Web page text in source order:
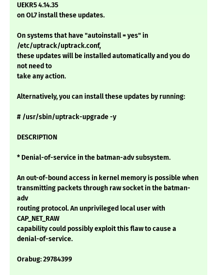
UEKR5 4.14.35
on OL7 install these updates.
On systems that have "autoinstall = yes" in
/etc/uptrack/uptrack.conf,
these updates will be installed automatically and you do
not need to
take any action.
Alternatively, you can install these updates by running:
# /usr/sbin/uptrack-upgrade -y
DESCRIPTION
* Denial-of-service in the batman-adv subsystem.
An out-of-bound access in kernel memory is possible when
transmitting packets through raw socket in the batman-
adv
routing protocol. An unprivileged local user with
CAP_NET_RAW
capability could possibly exploit this flaw to cause a
denial-of-service.
Orabug: 29784399